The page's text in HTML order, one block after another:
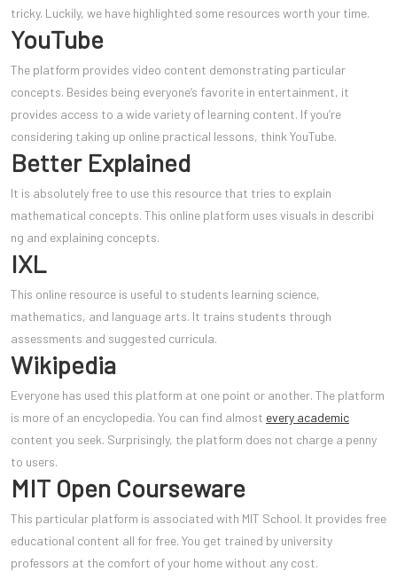
tricky. Luckily, we have highlighted some resources worth your time.
YouTube
The platform provides video content demonstrating particular
concepts. Besides being everyone’s favorite in entertainment, it
provides access to a wide variety of learning content. If you’re
considering taking up online practical lessons, think YouTube.
Better Explained
It is absolutely free to use this resource that tries to explain
mathematical concepts. This online platform uses visuals in describi
ng and explaining concepts.
IXL
This online resource is useful to students learning science,
mathematics, and language arts. It trains students through
assessments and suggested curricula.
Wikipedia
Everyone has used this platform at one point or another. The platform
is more of an encyclopedia. You can find almost every academic
content you seek. Surprisingly, the platform does not charge a penny
to users.
MIT Open Courseware
This particular platform is associated with MIT School. It provides free
educational content all for free. You get trained by university
professors at the comfort of your home without any cost.